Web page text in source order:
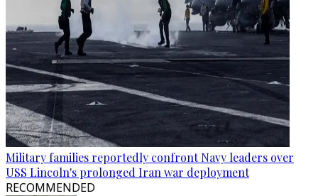
Military families reportedly confront Navy leaders over
USS Lincoln's prolonged Iran war deployment
RECOMMENDED